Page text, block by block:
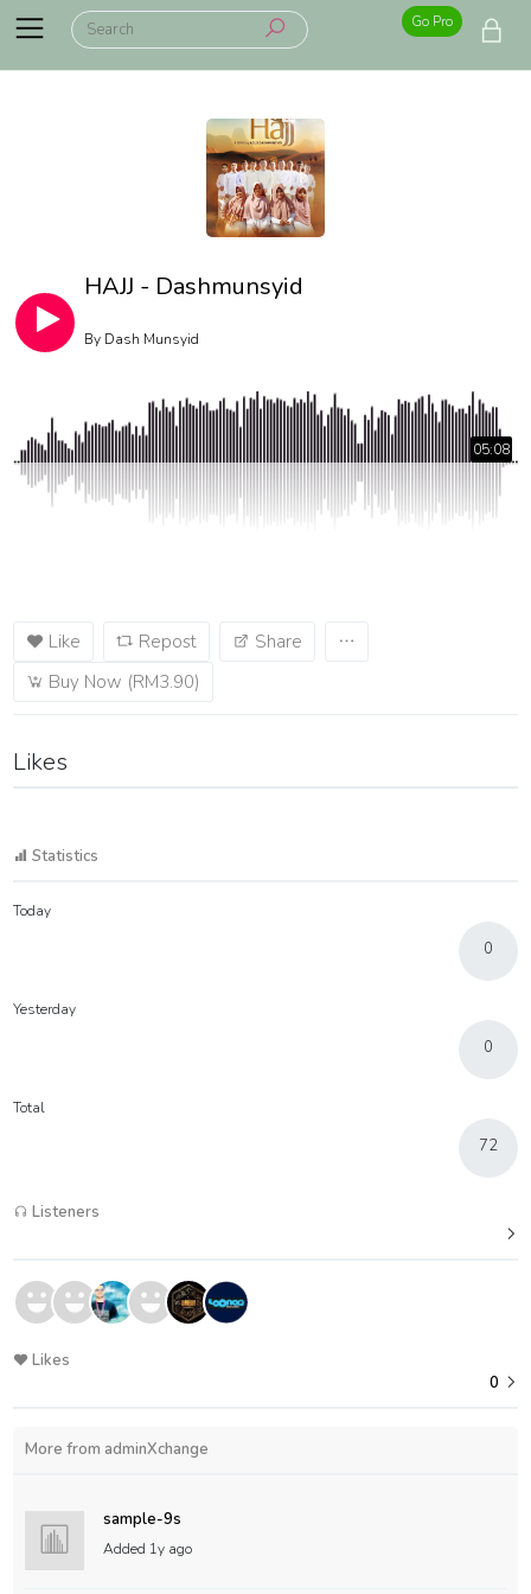
Go Pro
HAJJ - Dashmunsyid
By Dash Munsyid
05:08
Like Repost
Share
Buy Now (RM3.90)
Likes
Statistics
Today
0
Yesterday
0
Total
72
Listeners
Likes
0
More from adminXchange
sample-9s
Added 1y ago